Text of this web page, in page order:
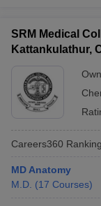
SRM Medical
Kattankulathur,
Careers360 Ranking
MD Anatomy
M.D. (17 Courses)